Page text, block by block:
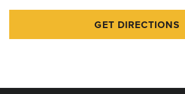
GET DIRECTIONS